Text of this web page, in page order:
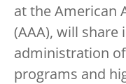
at the American
(AAA), will share
administration
programs and